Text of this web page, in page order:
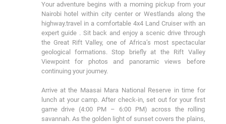
Your adventure begins with a morning pickup from your
Nairobi hotel within city center or Westlands along the
highway.travel in a comfortable 4x4 Land Cruiser with an
expert guide . Sit back and enjoy a scenic drive through
the Great Rift Valley, one of Africa’s most spectacular
geological formations. Stop briefly at the Rift Valley
Viewpoint for photos and panoramic views before
continuing your journey.
Arrive at the Maasai Mara National Reserve in time for
lunch at your camp. After check-in, set out for your first
game drive (4:00 PM – 6:00 PM) across the rolling
savannah. As the golden light of sunset covers the plains,